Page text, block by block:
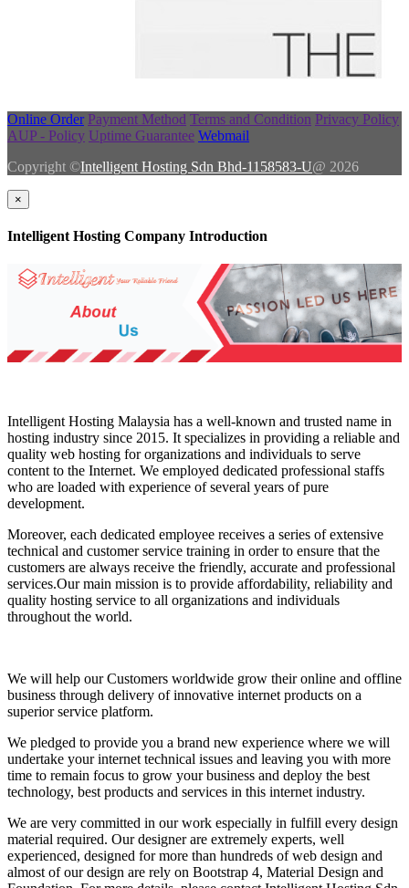
Online Order Payment Method Terms and Condition Privacy Policy
AUP - Policy Uptime Guarantee Webmail
Copyright ©Intelligent Hosting Sdn Bhd-1158583-U@ 2026
×
Intelligent Hosting Company Introduction
Intelligent Hosting Malaysia has a well-known and trusted name in
hosting industry since 2015. It specializes in providing a reliable and
quality web hosting for organizations and individuals to serve
content to the Internet. We employed dedicated professional staffs
who are loaded with experience of several years of pure
development.
Moreover, each dedicated employee receives a series of extensive
technical and customer service training in order to ensure that the
customers are always receive the friendly, accurate and professional
services.Our main mission is to provide affordability, reliability and
quality hosting service to all organizations and individuals
throughout the world.
We will help our Customers worldwide grow their online and offline
business through delivery of innovative internet products on a
superior service platform.
We pledged to provide you a brand new experience where we will
undertake your internet technical issues and leaving you with more
time to remain focus to grow your business and deploy the best
technology, best products and services in this internet industry.
We are very committed in our work especially in fulfill every design
material required. Our designer are extremely experts, well
experienced, designed for more than hundreds of web design and
almost of our design are rely on Bootstrap 4, Material Design and